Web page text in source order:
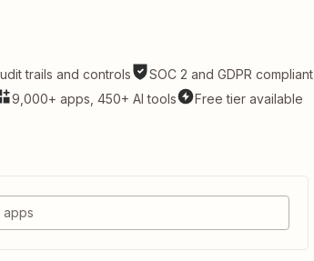
trails and controls
SOC 2 and GDPR compliant
9,000+ apps, 450+ AI tools Free tier available